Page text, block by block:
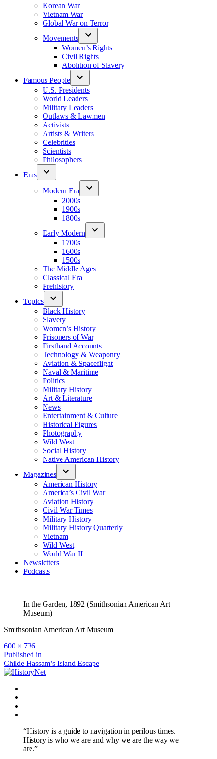
Korean War
Vietnam War
Global War on Terror
Movements
Women’s Rights
Civil Rights
Abolition of Slavery
Famous People
U.S. Presidents
World Leaders
Military Leaders
Outlaws & Lawmen
Activists
Artists & Writers
Celebrities
Scientists
Philosophers
Eras
Modern Era
2000s
1900s
1800s
Early Modern
1700s
1600s
1500s
The Middle Ages
Classical Era
Prehistory
Topics
Black History
Slavery
Women’s History
Prisoners of War
Firsthand Accounts
Technology & Weaponry
Aviation & Spaceflight
Naval & Maritime
Politics
Military History
Art & Literature
News
Entertainment & Culture
Historical Figures
Photography
Wild West
Social History
Native American History
Magazines
American History
America’s Civil War
Aviation History
Civil War Times
Military History
Military History Quarterly
Vietnam
Wild West
World War II
Newsletters
Podcasts
In the Garden, 1892 (Smithsonian American Art
Museum)
Smithsonian American Art Museum
Full
size
600 × 736
Post
navigation
Published in
Childe Hassam’s Island Escape
“History is a guide to navigation in perilous times.
History is who we are and why we are the way we
are.”